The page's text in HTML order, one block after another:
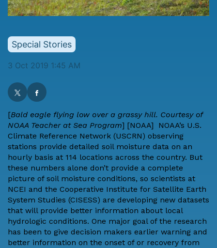
Special Stories
3 Oct 2019 1:45 AM
[Bald eagle flying low over a grassy hill. Courtesy of
NOAA Teacher at Sea Program] [NOAA] NOAA’s U.S.
Climate Reference Network (USCRN) observing
stations provide detailed soil moisture data on an
hourly basis at 114 locations across the country. But
these numbers alone don’t provide a complete
picture of soil moisture conditions, so scientists at
NCEI and the Cooperative Institute for Satellite Earth
System Studies (CISESS) are developing new datasets
that will provide better information about local
hydrologic conditions. One major goal of the research
has been to give decision makers earlier warning and
better information on the onset of or recovery from